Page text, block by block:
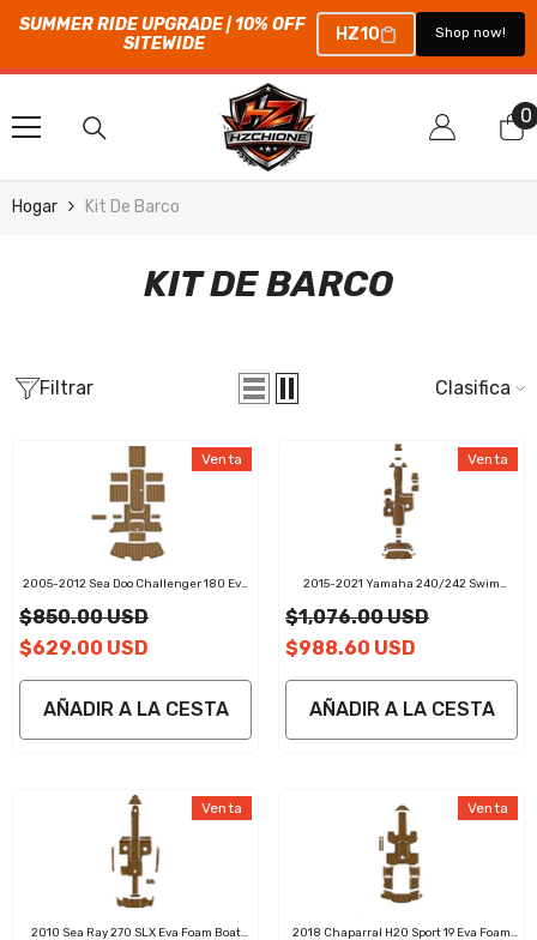
SUMMER RIDE UPGRADE | 10% OFF
SITEWIDE
HZ10 Shop now!
SALTAR AL CONTENIDO
00
Hogar Kit De Barco
KIT DE BARCO
Filtrar Clasificar
Venta
2005-2012 Sea Doo Challenger 180 Eva
$850.00 USD
$629.00 USD
AÑADIR A LA CESTA
Venta
2015-2021 Yamaha 240/242 Swim
Flooring Foam Decking Mat
$1,076.00 USD
$988.60 USD
AÑADIR A LA CESTA
Venta
2010 Sea Ray 270 SLX Eva Foam Boat
Venta
2018 Chaparral H20 Sport 19 Eva Foam